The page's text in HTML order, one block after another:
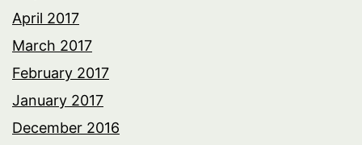
April 2017
March 2017
February 2017
January 2017
December 2016